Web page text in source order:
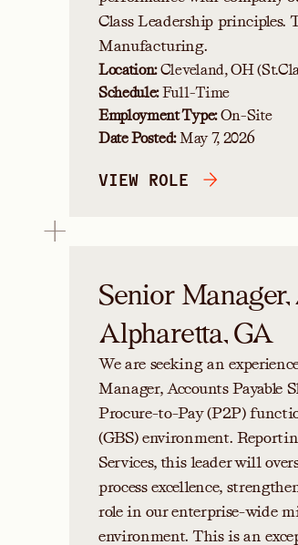
Class Leadership
Manufacturing.
Location:Cleveland, OH
Schedule:Full-Time
Employment Type:On-Site
Date Posted:May 7, 2026
VIEW ROLE
Senior
Alpharetta, GA
We are seeking an
Manager, Accounts Payable
Procure-to-Pay (P2P)
(GBS) environment.
Services, this leader will
process excellence,
role in our enterprise-wide
environment. This is an